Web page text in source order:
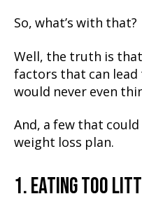
So, what’s with that?
Well, the truth is
factors that can
would never even
And, a few that
weight loss plan.
1. EATING TOO